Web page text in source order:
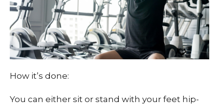
How it’s done:
You can either sit or stand with your feet hip-